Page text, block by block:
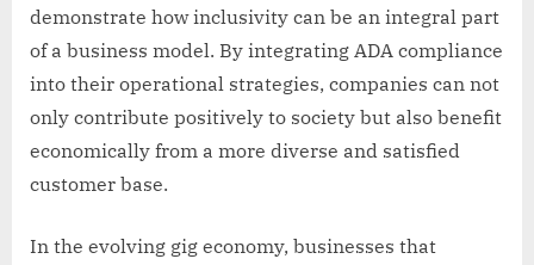
demonstrate how inclusivity can be an integral part
of a business model. By integrating ADA compliance
into their operational strategies, companies can not
only contribute positively to society but also benefit
economically from a more diverse and satisfied
customer base.
In the evolving gig economy, businesses that